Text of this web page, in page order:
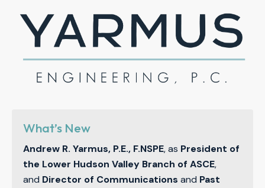
What’s New
Andrew R. Yarmus, P.E., F.NSPE, as President of
the Lower Hudson Valley Branch of ASCE,
and Director of Communications and Past